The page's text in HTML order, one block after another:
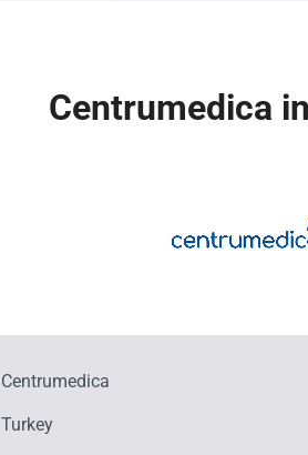
Centrumedica
Centrumedica
Turkey